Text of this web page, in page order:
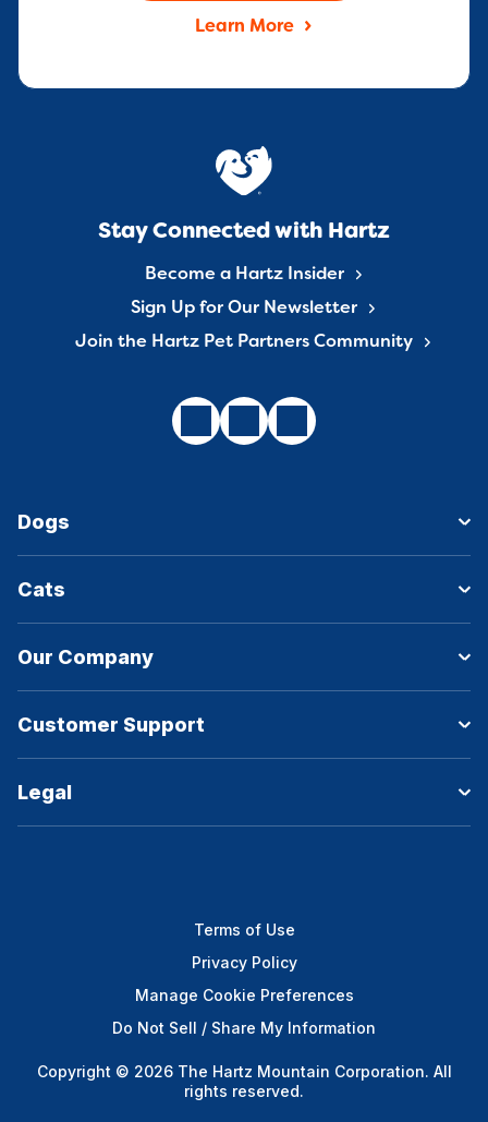
Learn More
Stay Connected with Hartz
Become a Hartz Insider
Sign Up for Our Newsletter
Join the Hartz Pet Partners Community
Dogs
Cats
Our Company
Customer Support
Legal
Terms of Use
Privacy Policy
Manage Cookie Preferences
Do Not Sell / Share My Information
Copyright © 2026 The Hartz Mountain Corporation. All
rights reserved.